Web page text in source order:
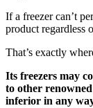
If a freezer can’t
product regardless
That’s exactly
Its freezers may
to other
inferior in any